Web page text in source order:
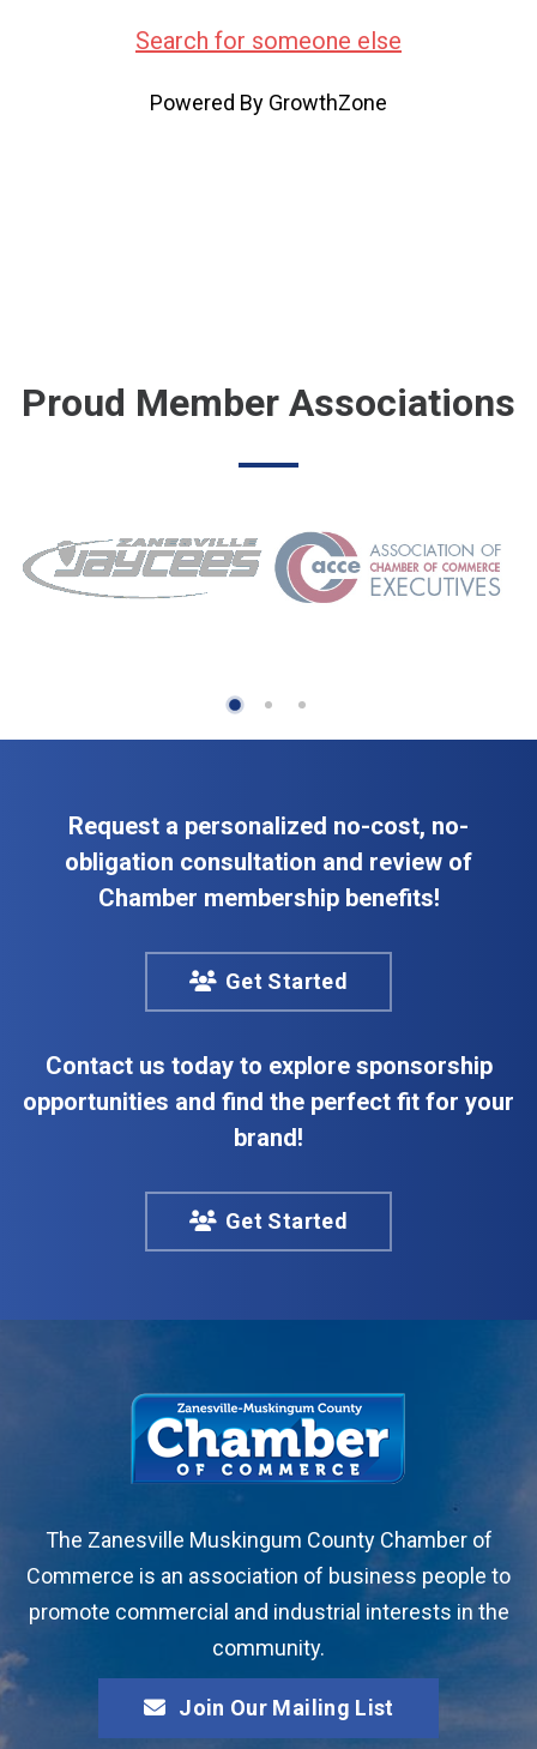
Search for someone else
Powered By GrowthZone
Proud Member Associations
Request a personalized no-cost, no-
obligation consultation and review of
Chamber membership benefits!
Get Started
Contact us today to explore sponsorship
opportunities and find the perfect fit for your
brand!
Get Started
The Zanesville Muskingum County Chamber of
Commerce is an association of business people to
promote commercial and industrial interests in the
community.
Join Our Mailing List